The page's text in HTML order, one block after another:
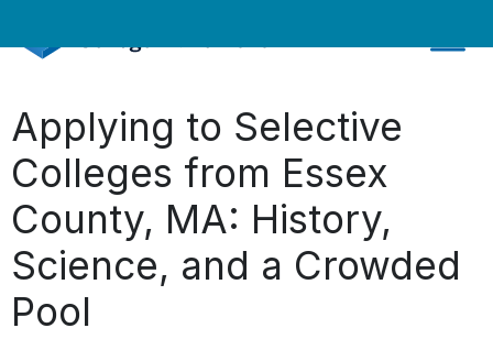
Applying to Selective
Colleges from Essex
County, MA: History,
Science, and a Crowded
Pool